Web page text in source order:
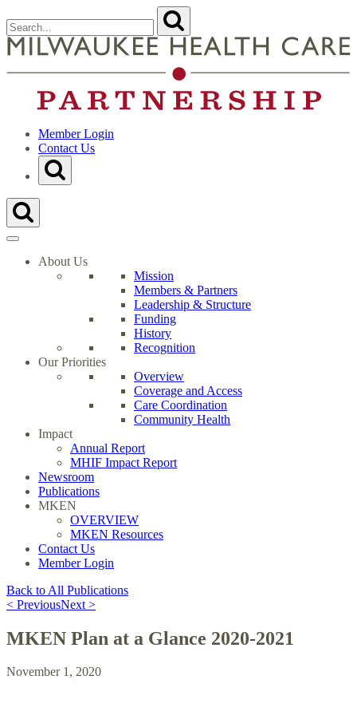
to
content
for:
Submit
Close
Search
Member Login
Contact Us
Toggle
Search
Form
Toggle
Search
Form
About Us
Mission
Members & Partners
Leadership & Structure
Funding
History
Recognition
Our Priorities
Overview
Coverage and Access
Care Coordination
Community Health
Impact
Annual Report
MHIF Impact Report
Newsroom
Publications
MKEN
OVERVIEW
MKEN Resources
Contact Us
Member Login
Back to All Publications
< PreviousNext >
MKEN Plan at a Glance 2020-2021
November 1, 2020